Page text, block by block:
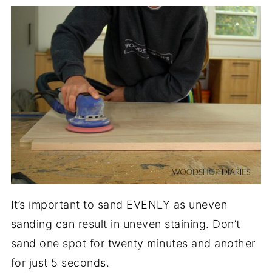
It’s important to sand EVENLY as uneven
sanding can result in uneven staining. Don’t
sand one spot for twenty minutes and another
for just 5 seconds.